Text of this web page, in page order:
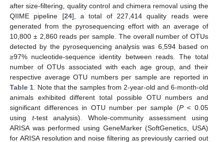
after size-filtering, quality control and chimera removal using the
QIIME pipeline [24], a total of 227,414 quality reads were
generated from the pyrosequencing effort with an average of
10,800 ± 2,860 reads per sample. The overall number of OTUs
detected by the pyrosequencing analysis was 6,594 based on
≥97% nucleotide-sequence identity between reads. The total
number of OTUs associated with each age group, and their
respective average OTU numbers per sample are reported in
Table 1 . Note that the samples from 2-year-old and 6-month-old
animals exhibited different total possible OTU numbers and
significant differences in OTU number per sample (P< 0.05
using t-test analysis). Whole-community assessment using
ARISA was performed using GeneMarker (SoftGenetics, USA)
for ARISA resolution and noise filtering as previously carried out